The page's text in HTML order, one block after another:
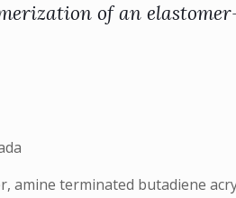
of an
amine terminated butadiene